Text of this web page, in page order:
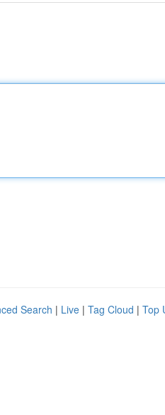
Search | Live | Tag Cloud | Top